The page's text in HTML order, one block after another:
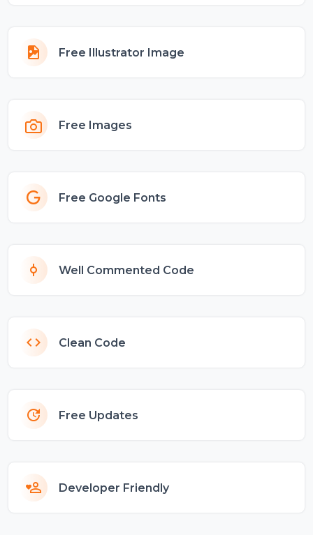
Free Illustrator Image
Free Images
Free Google Fonts
Well Commented Code
Clean Code
Free Updates
Developer Friendly